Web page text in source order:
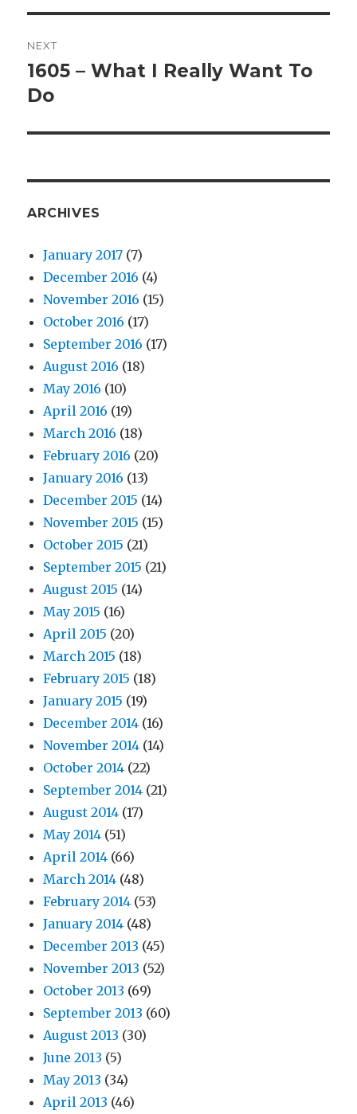
NEXT
Next
post:
1605 – What I Really Want To
Do
ARCHIVES
January 2017 (7)
December 2016 (4)
November 2016 (15)
October 2016 (17)
September 2016 (17)
August 2016 (18)
May 2016 (10)
April 2016 (19)
March 2016 (18)
February 2016 (20)
January 2016 (13)
December 2015 (14)
November 2015 (15)
October 2015 (21)
September 2015 (21)
August 2015 (14)
May 2015 (16)
April 2015 (20)
March 2015 (18)
February 2015 (18)
January 2015 (19)
December 2014 (16)
November 2014 (14)
October 2014 (22)
September 2014 (21)
August 2014 (17)
May 2014 (51)
April 2014 (66)
March 2014 (48)
February 2014 (53)
January 2014 (48)
December 2013 (45)
November 2013 (52)
October 2013 (69)
September 2013 (60)
August 2013 (30)
June 2013 (5)
May 2013 (34)
April 2013 (46)